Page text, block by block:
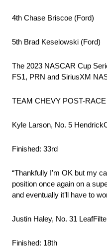
4th Chase Briscoe (Ford)
5th Brad Keselowski (Ford)
The 2023 NASCAR Cup
FS1, PRN and SiriusXM
TEAM CHEVY POST-
Kyle Larson, No. 5
Finished: 33rd
“Thankfully I’m OK but my
position once again on a
and eventually it’ll have to
Justin Haley, No. 31
Finished: 18th